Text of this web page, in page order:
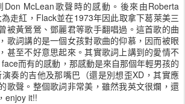
McLean歌聲時的感動。後來由Roberta
走紅，Flack並在1973年因此取拿下葛萊美三
被黃鶯鶯、鄧麗君等歌手翻唱過。這首歌的曲
歌詞講的是一個女孩對歌曲的仰慕，因而被眼
甚至不好意思起來。其實歌詞上講到的愛情不
而有的感動，那感動是來自那個年輕男孩的
奏的吉他及那嘴巴（還是別想歪XD，其實應
歌聲。整個歌詞非常美，雖然我英文很爛，還
enjoy it!!